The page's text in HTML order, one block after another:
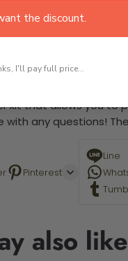
that allows you to
any questions!
Pinterest
Line
also like
the discount.
I'll pay full price...